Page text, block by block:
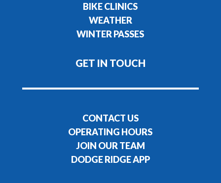
BIKE CLINICS
WEATHER
WINTER PASSES
GET IN TOUCH
CONTACT US
OPERATING HOURS
JOIN OUR TEAM
DODGE RIDGE APP